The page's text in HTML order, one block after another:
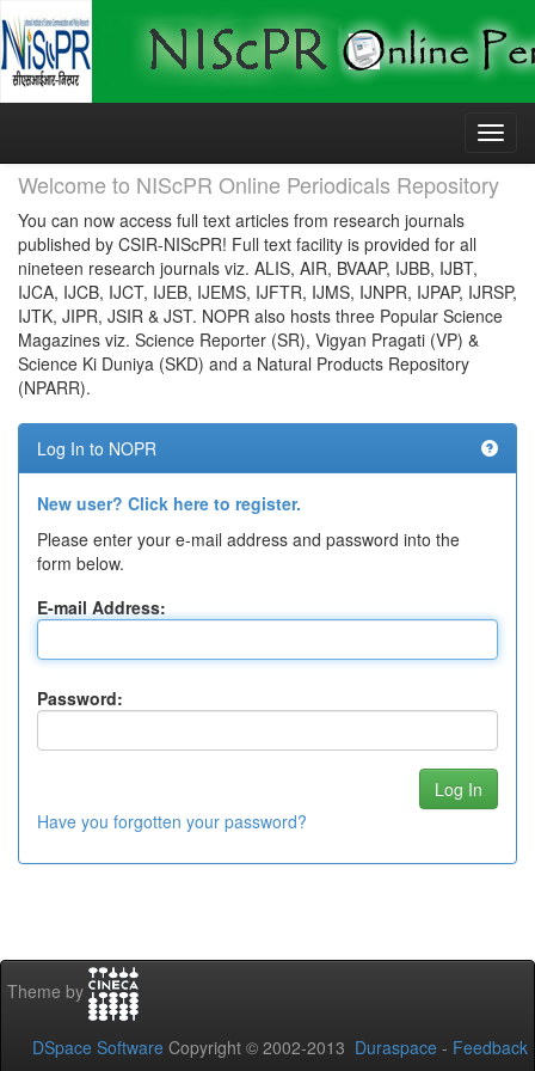
Skip
Welcome to NIScPR Online Periodicals Repository
You can now access full text articles from research journals
published by CSIR-NIScPR! Full text facility is provided for all
nineteen research journals viz. ALIS, AIR, BVAAP, IJBB, IJBT,
IJCA, IJCB, IJCT, IJEB, IJEMS, IJFTR, IJMS, IJNPR, IJPAP, IJRSP,
IJTK, JIPR, JSIR & JST. NOPR also hosts three Popular Science
Magazines viz. Science Reporter (SR), Vigyan Pragati (VP) &
Science Ki Duniya (SKD) and a Natural Products Repository
(NPARR).
Log In to NOPR
New user? Click here to register.
Please enter your e-mail address and password into the
form below.
E-mail Address:
Password:
Have you forgotten your password?
Theme by
DSpace Software Copyright © 2002-2013 Duraspace - Feedback